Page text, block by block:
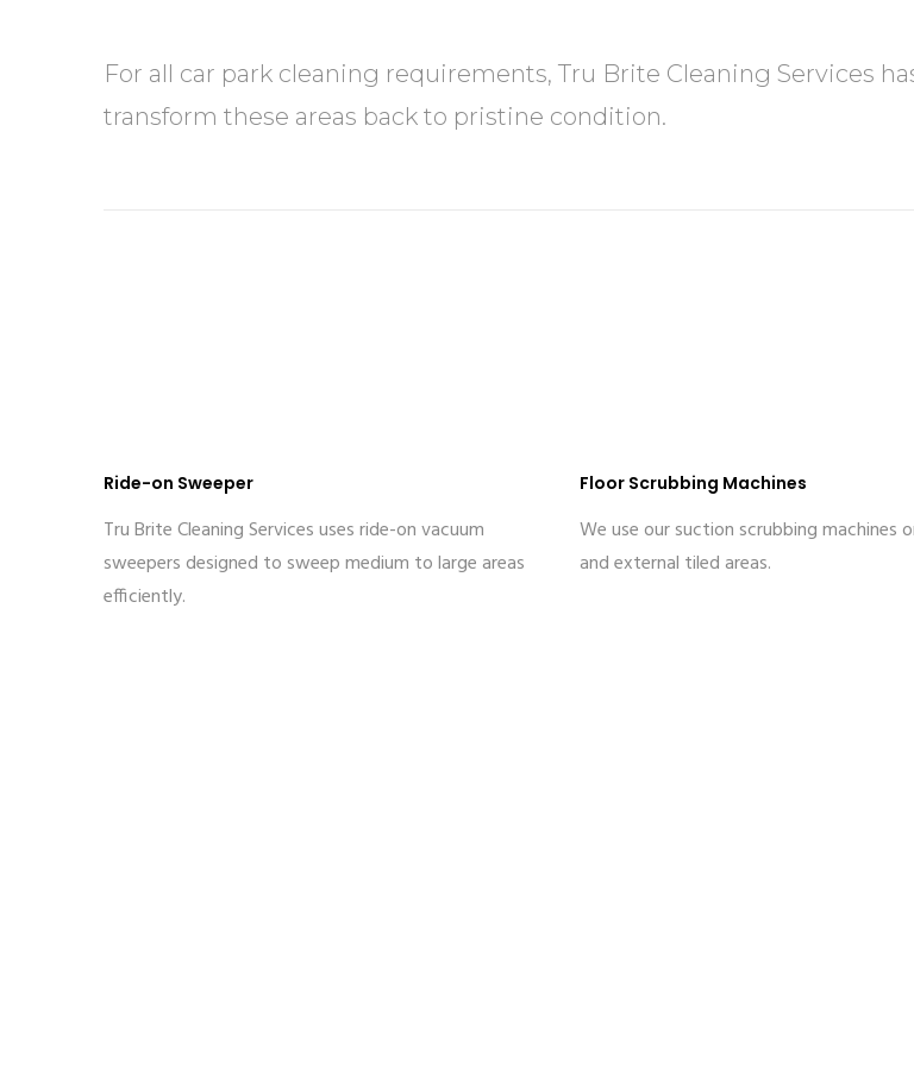
For all car park cleaning requirements, Tru Brite Cleaning Services
transform these areas back to pristine condition.
Ride-on Sweeper
Tru Brite Cleaning Services uses ride-on vacuum
sweepers designed to sweep medium to large areas
efficiently.
Floor Scrubbing Machines
We use our suction scrubbing machines
and external tiled areas.